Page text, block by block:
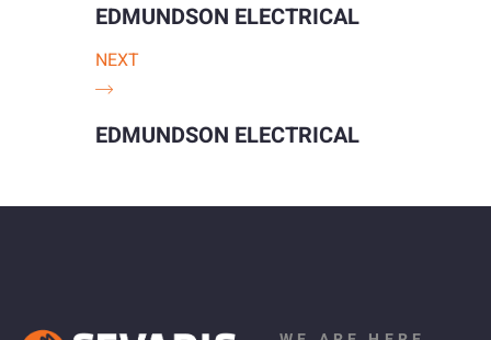
EDMUNDSON ELECTRICAL
NEXT
EDMUNDSON ELECTRICAL